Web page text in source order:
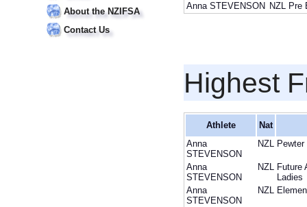
About the NZIFSA
Contact Us
Anna STEVENSON NZL Pre
Highest
Athlete
Nat
Anna
STEVENSON
NZL
Anna
STEVENSON
NZL Future
Ladies
Anna
STEVENSON
NZL